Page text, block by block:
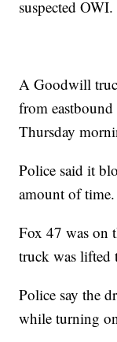
suspected OWI.
A Goodwill
from
Thursday
Police said it
amount of time.
Fox 47 was on
truck was lifted
Police say the
while turning